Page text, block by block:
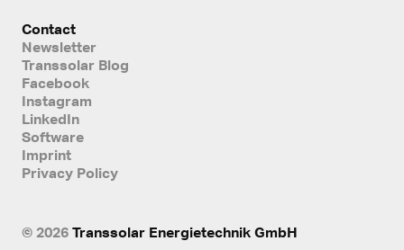
Contact
Newsletter
Transsolar Blog
Facebook
Instagram
LinkedIn
Software
Imprint
Privacy Policy
© 2026 Transsolar Energietechnik GmbH